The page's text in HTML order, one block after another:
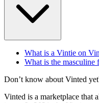
What is a Vintie on
What is the
Don’t know about Vinted
Vinted is a marketplace that